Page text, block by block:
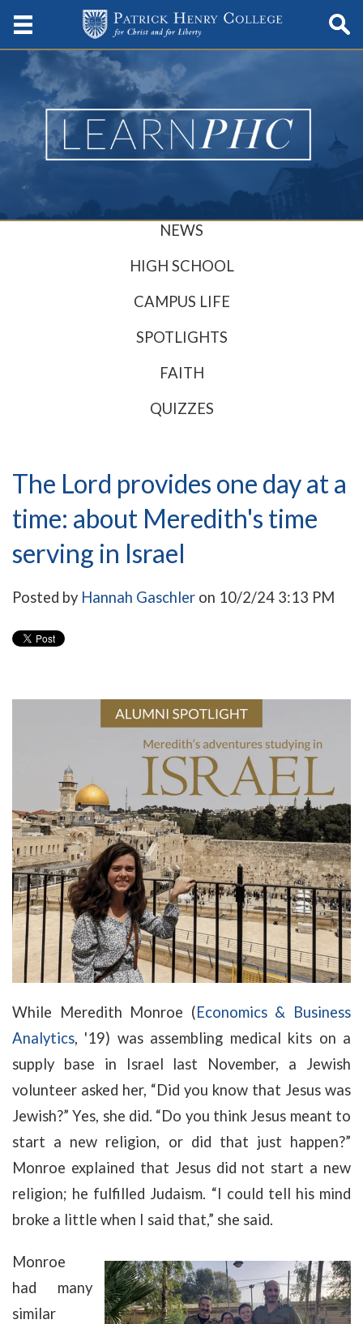
NEWS
HIGH SCHOOL
CAMPUS LIFE
SPOTLIGHTS
FAITH
QUIZZES
The Lord provides one day at a
time: about Meredith's time
serving in Israel
Posted by Hannah Gaschler on 10/2/24 3:13 PM
While Meredith Monroe (Economics & Business
Analytics, '19) was assembling medical kits on a
supply base in Israel last November, a Jewish
volunteer asked her, “Did you know that Jesus was
Jewish?” Yes, she did. “Do you think Jesus meant to
start a new religion, or did that just happen?”
Monroe explained that Jesus did not start a new
religion; he fulfilled Judaism. “I could tell his mind
broke a little when I said that,” she said.
Monroe
had many
similar